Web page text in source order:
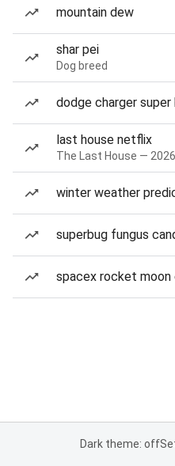
mountain dew
shar pei
Dog breed
dodge charger super
last house netflix
The Last House —
winter weather
superbug fungus
spacex rocket moon
Dark theme: off